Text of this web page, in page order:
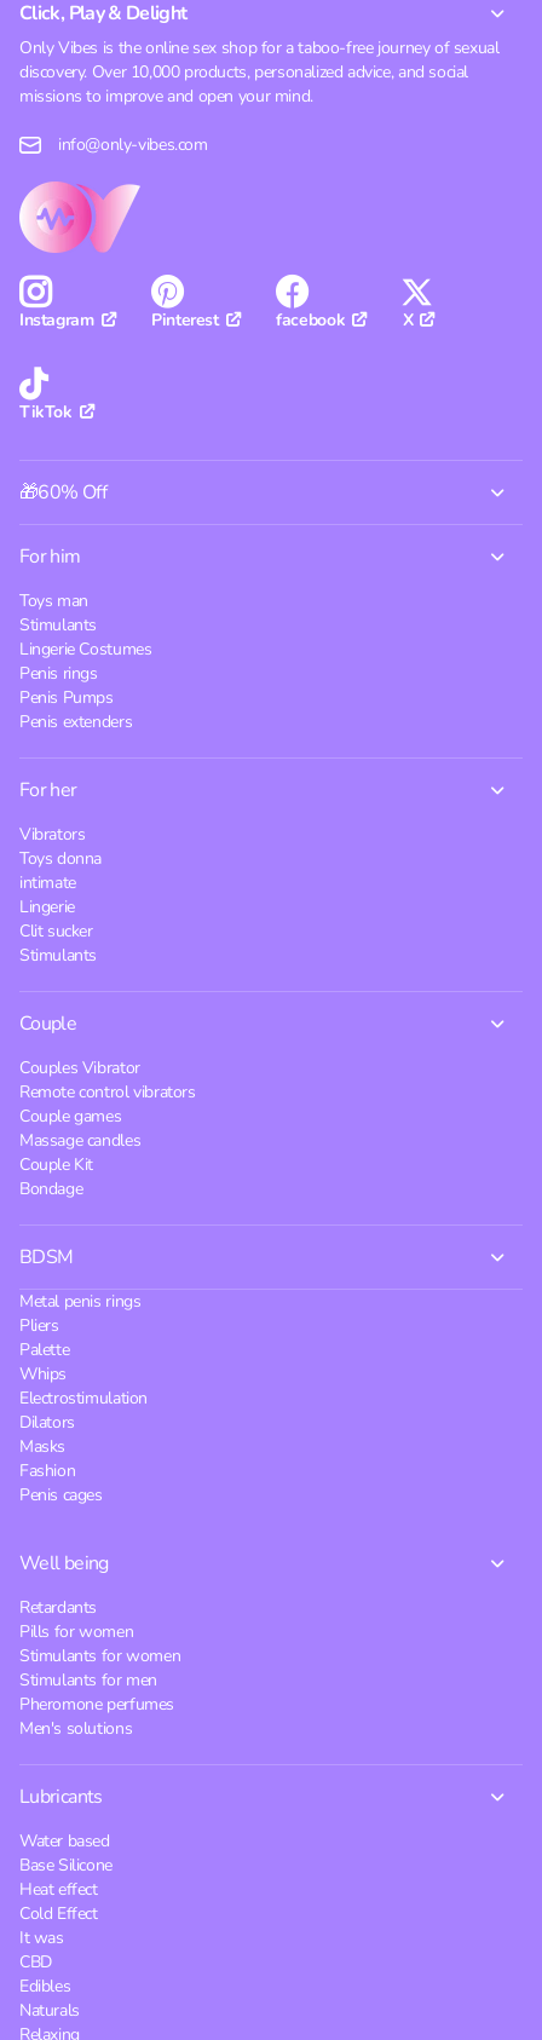
Click, Play & Delight
Only Vibes is the online sex shop for a taboo-free journey of sexual
discovery. Over 10,000 products, personalized advice, and social
missions to improve and open your mind.
info@only-vibes.com
Instagram Pinterest facebook X
TikTok
🎁60% Off
For him
Toys man
Stimulants
Lingerie Costumes
Penis rings
Penis Pumps
Penis extenders
For her
Vibrators
Toys donna
intimate
Lingerie
Clit sucker
Stimulants
Couple
Couples Vibrator
Remote control vibrators
Couple games
Massage candles
Couple Kit
Bondage
BDSM
Metal penis rings
Pliers
Palette
Whips
Electrostimulation
Dilators
Masks
Fashion
Penis cages
Well being
Retardants
Pills for women
Stimulants for women
Stimulants for men
Pheromone perfumes
Men's solutions
Lubricants
Water based
Base Silicone
Heat effect
Cold Effect
It was
CBD
Edibles
Naturals
Relaxing